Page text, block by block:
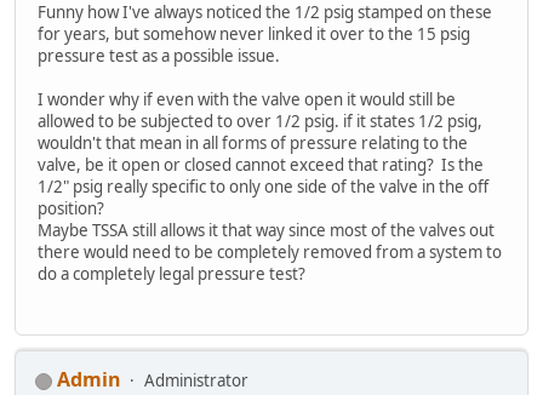
Funny how I've always noticed the 1/2 psig stamped on these
for years, but somehow never linked it over to the 15 psig
pressure test as a possible issue.
I wonder why if even with the valve open it would still be
allowed to be subjected to over 1/2 psig. if it states 1/2 psig,
wouldn't that mean in all forms of pressure relating to the
valve, be it open or closed cannot exceed that rating? Is the
1/2" psig really specific to only one side of the valve in the off
position?
Maybe TSSA still allows it that way since most of the valves out
there would need to be completely removed from a system to
do a completely legal pressure test?
Admin
Administrator